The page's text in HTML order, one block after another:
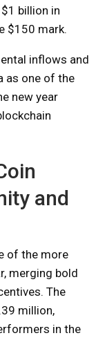
billion in
$150 mark.
inflows and
as one of the
new year
and
of the more
merging bold
The
million,
in the